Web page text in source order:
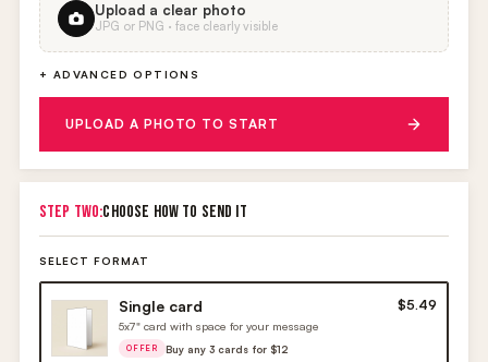
Upload a clear photo
JPG or PNG · face clearly visible
+ ADVANCED OPTIONS
UPLOAD A PHOTO TO START
STEP TWO:CHOOSE HOW TO SEND IT
SELECT FORMAT
Single card $5.49
5x7" card with space for your message
OFFER Buy any 3 cards for $12